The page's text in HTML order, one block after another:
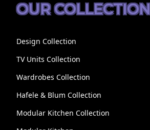
OUR COLLECTION
Design Collection
TV Units Collection
Wardrobes Collection
Hafele & Blum Collection
Modular Kitchen Collection